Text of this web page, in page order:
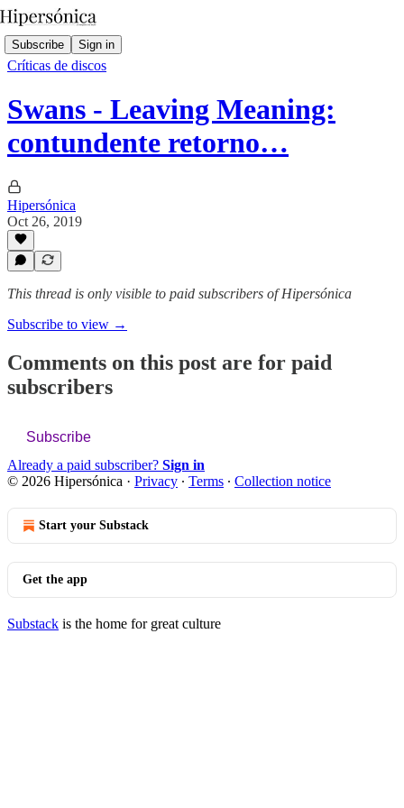
Subscribe Sign in
Críticas de discos
Swans - Leaving Meaning:
contundente retorno…
Hipersónica
Oct 26, 2019
This thread is only visible to paid subscribers of Hipersónica
Subscribe to view →
Comments on this post are for paid
subscribers
Subscribe
Already a paid subscriber? Sign in
© 2026 Hipersónica · Privacy ∙ Terms ∙ Collection notice
Start your Substack
Get the app
Substack is the home for great culture